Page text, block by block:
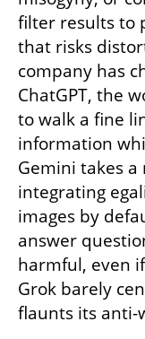
filter results to
that risks
company has
ChatGPT, the
to walk a fine
information
Gemini takes
integrating
images by
answer
harmful, even
Grok barely
flaunts its anti-